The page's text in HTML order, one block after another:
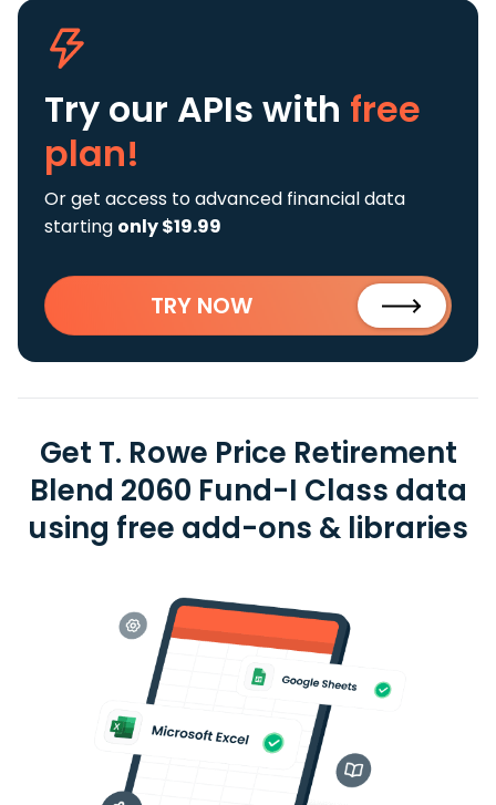
Try our APIs with free
plan!
Or get access to advanced financial data
starting only $19.99
TRY NOW
Get T. Rowe Price Retirement
Blend 2060 Fund-I Class data
using free add-ons & libraries